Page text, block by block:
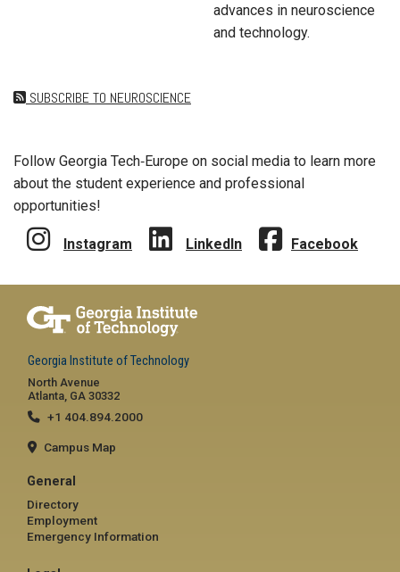
advances in neuroscience
and technology.
SUBSCRIBE TO NEUROSCIENCE
Follow Georgia Tech‑Europe on social media to learn more
about the student experience and professional
opportunities!
Instagram LinkedIn Facebook
Georgia Institute of Technology
North Avenue
Atlanta, GA 30332
+1 404.894.2000
Campus Map
General
Directory
Employment
Emergency Information